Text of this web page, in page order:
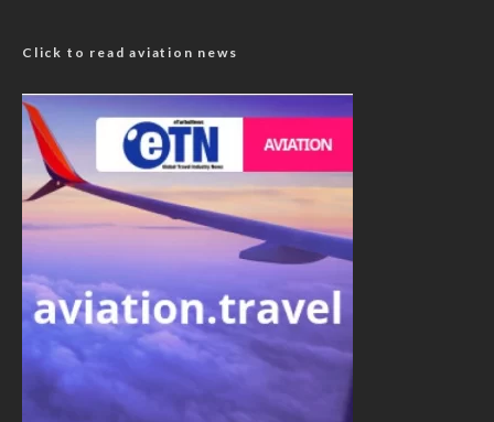
Click to read aviation news